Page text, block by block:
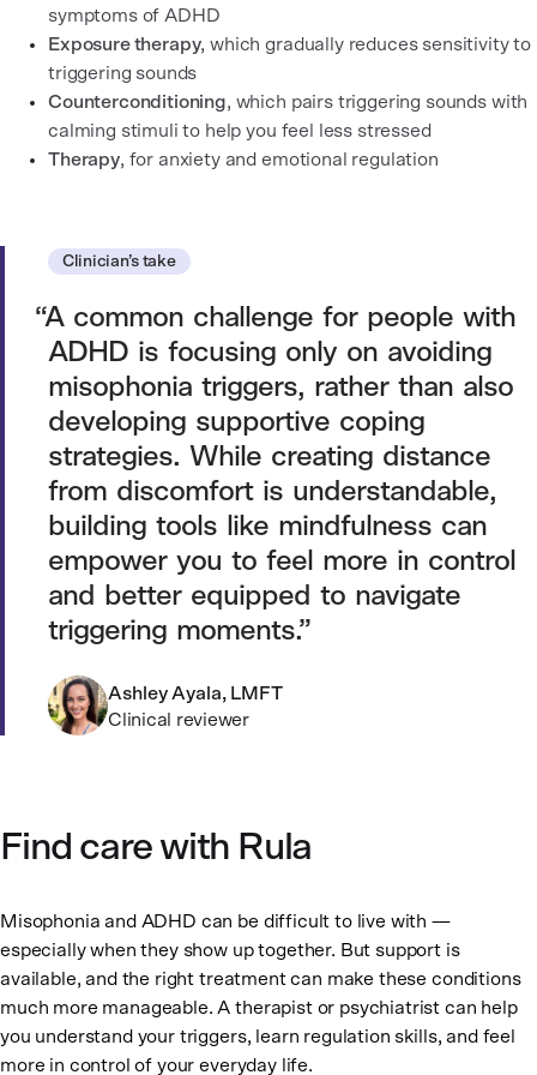
symptoms of ADHD
Exposure therapy, which gradually reduces sensitivity to
triggering sounds
Counterconditioning, which pairs triggering sounds with
calming stimuli to help you feel less stressed
Therapy, for anxiety and emotional regulation
Clinician’s take
A common challenge for people with
ADHD is focusing only on avoiding
misophonia triggers, rather than also
developing supportive coping
strategies. While creating distance
from discomfort is understandable,
building tools like mindfulness can
empower you to feel more in control
and better equipped to navigate
triggering moments.
Ashley Ayala, LMFT
Clinical reviewer
Find care with Rula
Misophonia and ADHD can be difficult to live with —
especially when they show up together. But support is
available, and the right treatment can make these conditions
much more manageable. A therapist or psychiatrist can help
you understand your triggers, learn regulation skills, and feel
more in control of your everyday life.